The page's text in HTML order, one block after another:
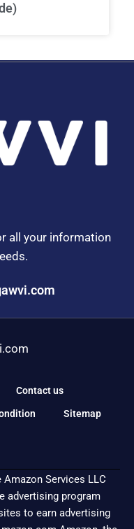
all your information
Contact us
Sitemap
Services LLC
advertising program
to earn advertising